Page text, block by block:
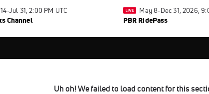
Jul 31, 2:00 PM UTC
Channel
May 8-Dec 31, 2026,
PBR RidePass
Uh oh! We failed to load content for this